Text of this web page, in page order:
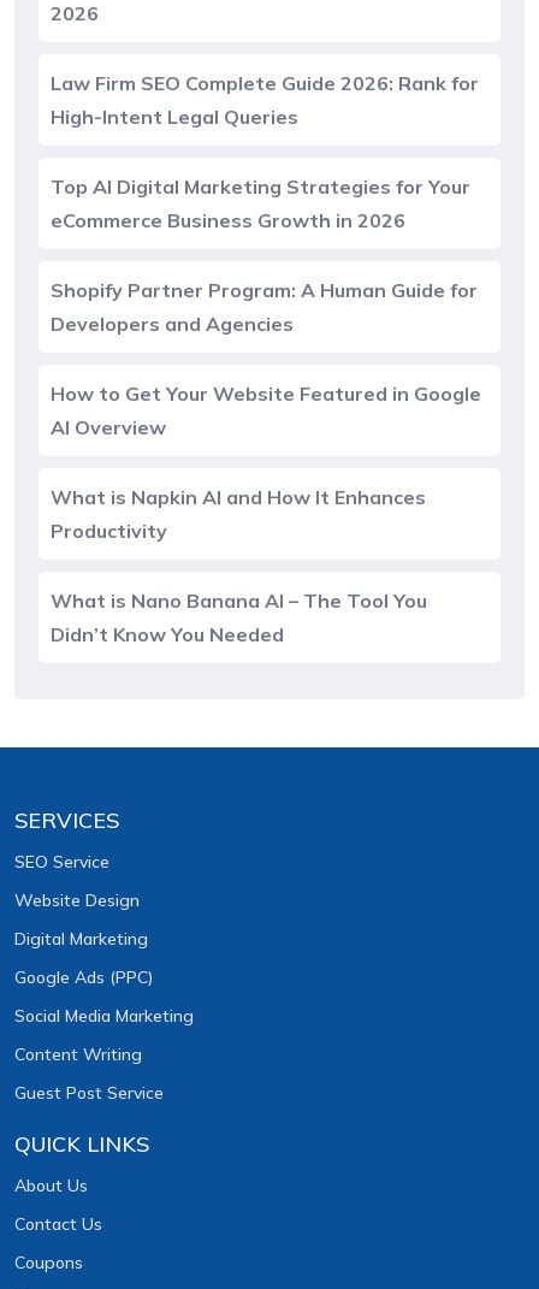
2026
Law Firm SEO Complete Guide 2026: Rank for
High-Intent Legal Queries
Top AI Digital Marketing Strategies for Your
eCommerce Business Growth in 2026
Shopify Partner Program: A Human Guide for
Developers and Agencies
How to Get Your Website Featured in Google
AI Overview
What is Napkin AI and How It Enhances
Productivity
What is Nano Banana AI – The Tool You
Didn’t Know You Needed
SERVICES
SEO Service
Website Design
Digital Marketing
Google Ads (PPC)
Social Media Marketing
Content Writing
Guest Post Service
QUICK LINKS
About Us
Contact Us
Coupons